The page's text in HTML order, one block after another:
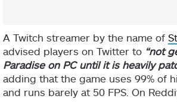
A Twitch streamer by the name of
advised players on Twitter to “not
Paradise on PC until it is heavily
adding that the game uses 99% of
and runs barely at 50 FPS. On